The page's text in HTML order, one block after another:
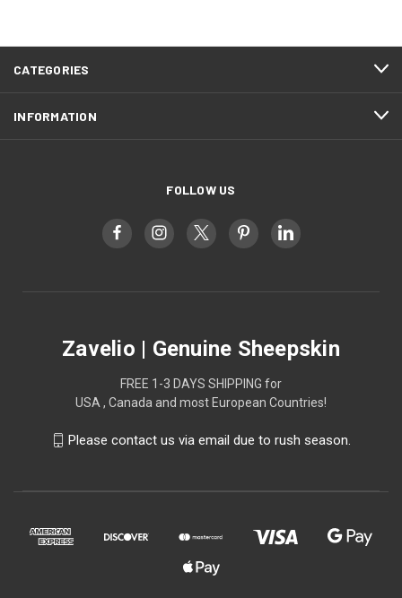
CATEGORIES
INFORMATION
FOLLOW US
Zavelio | Genuine Sheepskin
FREE 1-3 DAYS SHIPPING for
USA , Canada and most European Countries!
Please contact us via email due to rush season.